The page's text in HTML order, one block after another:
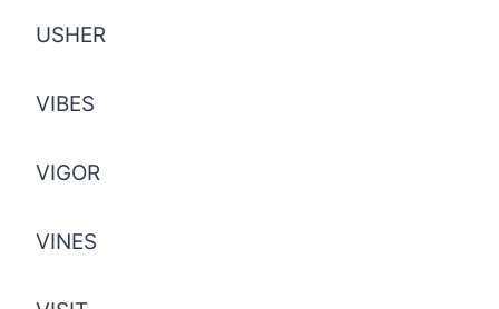
USHER
VIBES
VIGOR
VINES